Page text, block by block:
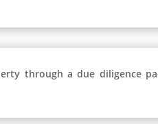
through a due diligence